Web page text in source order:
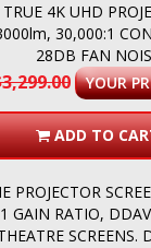
TRUE 4K UHD
30,000:1
28DB FAN
YOUR
ADD TO
PROJECTOR
GAIN RATIO,
SCREENS.